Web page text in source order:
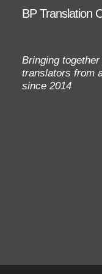
BP Translation
Bringing
translators from
since 2014